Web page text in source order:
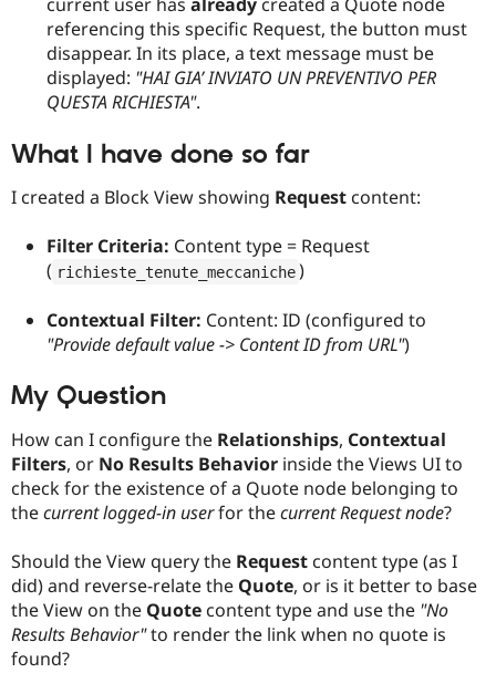
referencing this specific Request, the button must
disappear. In its place, a text message must be
displayed: "HAI GIA’ INVIATO UN PREVENTIVO PER
QUESTA RICHIESTA".
What I have done so far
I created a Block View showing Request content:
Filter Criteria: Content type = Request
( richieste_tenute_meccaniche )
Contextual Filter: Content: ID (configured to
"Provide default value -> Content ID from URL")
My Question
How can I configure the Relationships, Contextual
Filters, or No Results Behavior inside the Views UI to
check for the existence of a Quote node belonging to
thecurrent logged-in userfor thecurrent Request node?
Should the View query the Request content type (as I
did) and reverse-relate the Quote, or is it better to base
the View on the Quote content type and use the "No
Results Behavior"to render the link when no quote is
found?